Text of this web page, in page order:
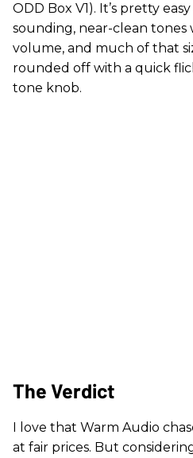
ODD Box V1). It’s pretty
sounding, near-clean
volume, and much of that
rounded off with a quick
tone knob.
The Verdict
I love that Warm Audio
at fair prices. But